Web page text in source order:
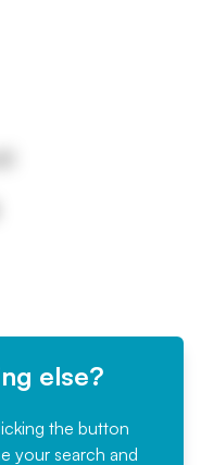
else?
the button
your search and